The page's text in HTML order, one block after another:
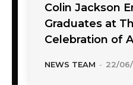
Colin Jackson
Graduates at
Celebration of
NEWS TEAM - 22/